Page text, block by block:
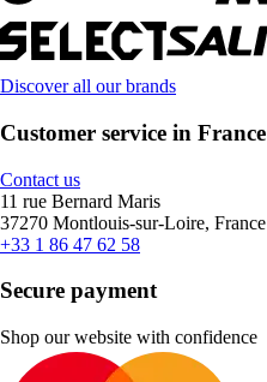
Discover all our brands
Customer service in France
Contact us
11 rue Bernard Maris
37270 Montlouis-sur-Loire, France
+33 1 86 47 62 58
Secure payment
Shop our website with confidence